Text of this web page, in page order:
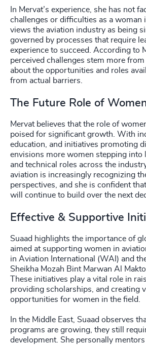
In Mervat’s experience, she has not
challenges or difficulties as a woman
views the aviation industry as being
governed by processes that require
experience to succeed. According to
perceived challenges stem more
about the opportunities and roles
from actual barriers.
The Future Role of
Mervat believes that the role of
poised for significant growth. With
education, and initiatives promoting
envisions more women stepping into
and technical roles across the
aviation is increasingly recognizing
perspectives, and she is confident
will continue to build over the next
Effective & Supportive
Suaad highlights the importance of
aimed at supporting women in
in Aviation International (WAI) and
Sheikha Mozah Bint Marwan Al
These initiatives play a vital role in
providing scholarships, and creating
opportunities for women in the field.
In the Middle East, Suaad observes
programs are growing, they still
development. She personally